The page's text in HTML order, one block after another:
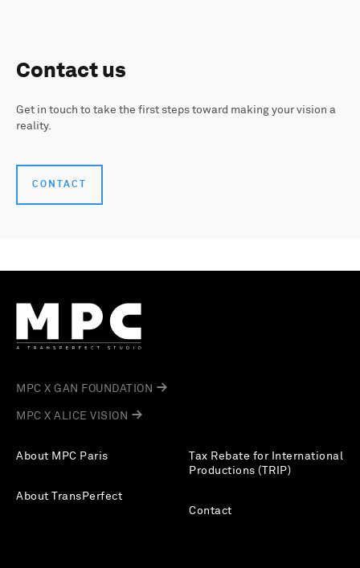
Contact us
Get in touch to take the first steps toward making your vision a
reality.
CONTACT
About MPC Paris
About TransPerfect
Tax Rebate for International
Productions (TRIP)
Contact
MPC X GAN FOUNDATION
MPC X ALICE VISION